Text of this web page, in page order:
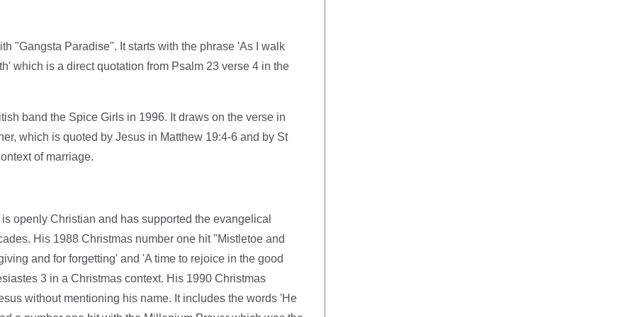
"Gangsta Paradise". It starts with the phrase 'As I walk
which is a direct quotation from Psalm 23 verse 4 in the
band the Spice Girls in 1996. It draws on the verse in
which is quoted by Jesus in Matthew 19:4-6 and by St
of marriage.
openly Christian and has supported the evangelical
His 1988 Christmas number one hit "Mistletoe and
and for forgetting' and 'A time to rejoice in the good
3 in a Christmas context. His 1990 Christmas
without mentioning his name. It includes the words 'He